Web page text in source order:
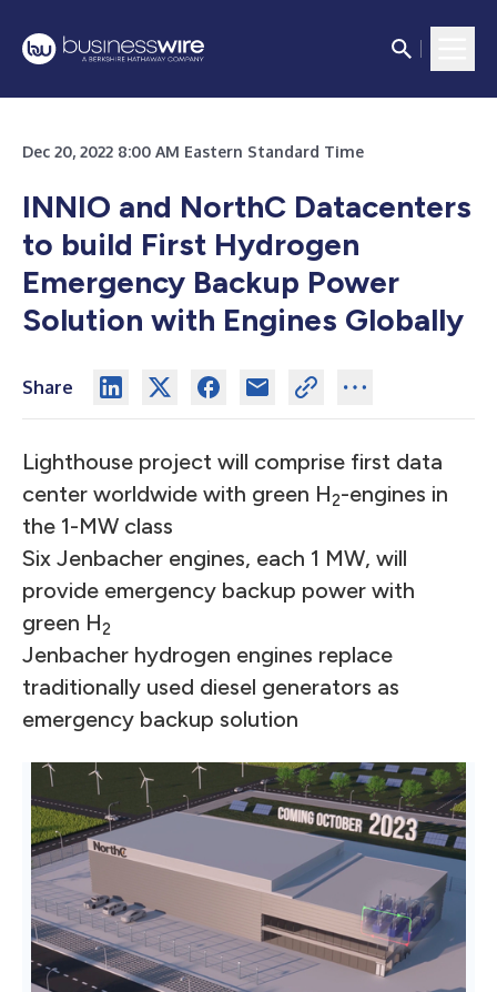
Dec 20, 2022 8:00 AM Eastern Standard Time
INNIO and NorthC Datacenters
to build First Hydrogen
Emergency Backup Power
Solution with Engines Globally
Share
Lighthouse project will comprise first data
center worldwide with green H2-engines in
the 1-MW class
Six Jenbacher engines, each 1 MW, will
provide emergency backup power with
green H2
Jenbacher hydrogen engines replace
traditionally used diesel generators as
emergency backup solution